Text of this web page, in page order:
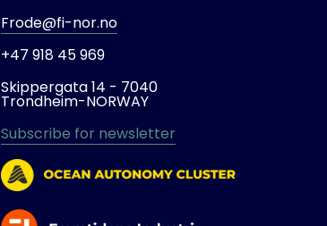
Frode@fi-nor.no
+47 918 45 969
Skippergata 14 - 7040
Trondheim-NORWAY
Subscribe for newsletter